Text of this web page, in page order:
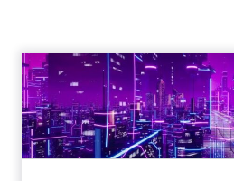
Empowerment
Customers decide fast,